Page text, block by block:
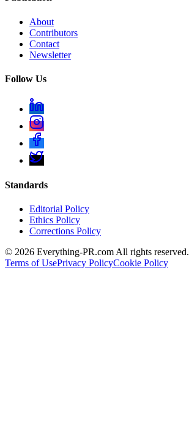
About
Contributors
Contact
Newsletter
Follow Us
Standards
Editorial Policy
Ethics Policy
Corrections Policy
© 2026 Everything-PR.com All rights reserved.
Terms of UsePrivacy PolicyCookie Policy